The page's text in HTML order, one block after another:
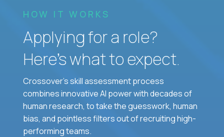
HOW IT WORKS
Applying for a role?
Here’s what to expect.
Crossover's skill assessment process
combines innovative AI power with decades of
human research, to take the guesswork, human
bias, and pointless filters out of recruiting high-
performing teams.